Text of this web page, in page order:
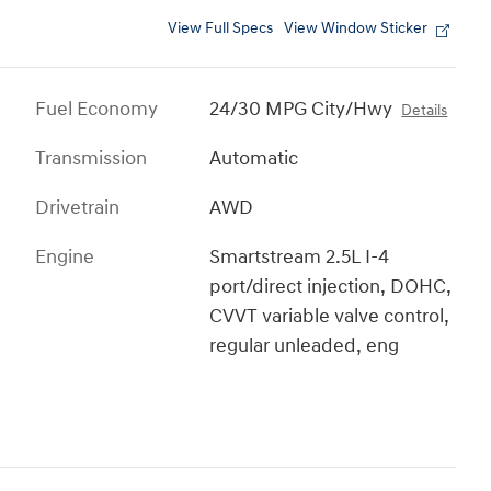
View Full Specs View Window Sticker
Fuel Economy 24/30 MPG City/Hwy Details
Transmission
Automatic
Drivetrain
AWD
Engine
Smartstream 2.5L I-4
port/direct injection, DOHC,
CVVT variable valve control,
regular unleaded, eng